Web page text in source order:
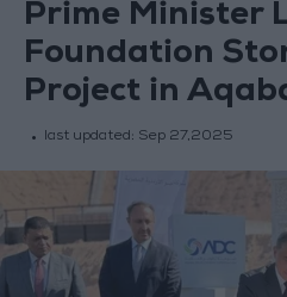
Prime Minister
Foundation
Project in
last updated: Sep 27,2025